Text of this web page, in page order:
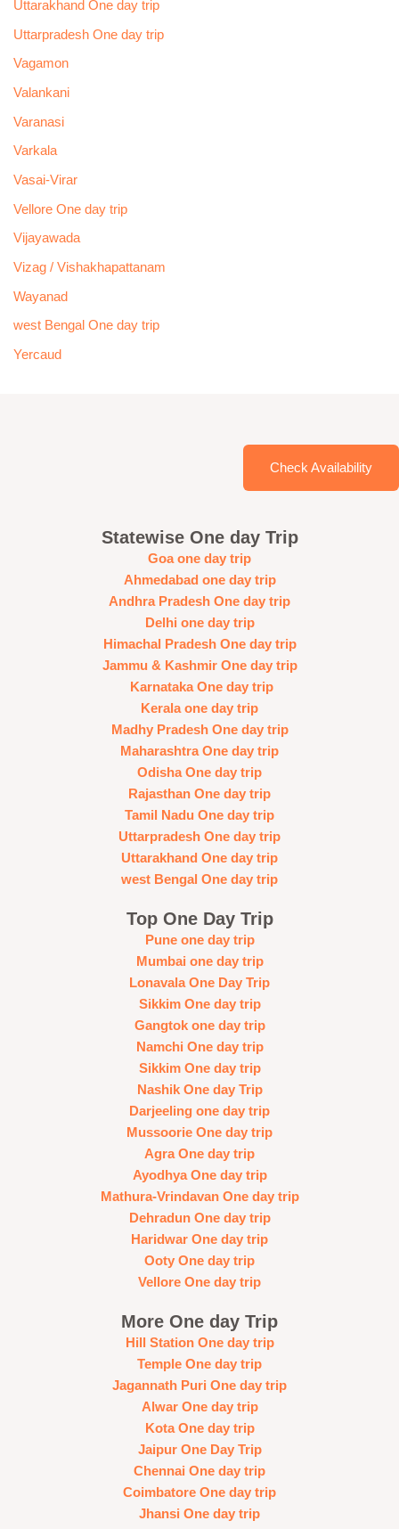
Uttarakhand One day trip
Uttarpradesh One day trip
Vagamon
Valankani
Varanasi
Varkala
Vasai-Virar
Vellore One day trip
Vijayawada
Vizag / Vishakhapattanam
Wayanad
west Bengal One day trip
Yercaud
Check Availability
Statewise One day Trip
Goa one day trip
Ahmedabad one day trip
Andhra Pradesh One day trip
Delhi one day trip
Himachal Pradesh One day trip
Jammu & Kashmir One day trip
Karnataka One day trip
Kerala one day trip
Madhy Pradesh One day trip
Maharashtra One day trip
Odisha One day trip
Rajasthan One day trip
Tamil Nadu One day trip
Uttarpradesh One day trip
Uttarakhand One day trip
west Bengal One day trip
Top One Day Trip
Pune one day trip
Mumbai one day trip
Lonavala One Day Trip
Sikkim One day trip
Gangtok one day trip
Namchi One day trip
Sikkim One day trip
Nashik One day Trip
Darjeeling one day trip
Mussoorie One day trip
Agra One day trip
Ayodhya One day trip
Mathura-Vrindavan One day trip
Dehradun One day trip
Haridwar One day trip
Ooty One day trip
Vellore One day trip
More One day Trip
Hill Station One day trip
Temple One day trip
Jagannath Puri One day trip
Alwar One day trip
Kota One day trip
Jaipur One Day Trip
Chennai One day trip
Coimbatore One day trip
Jhansi One day trip